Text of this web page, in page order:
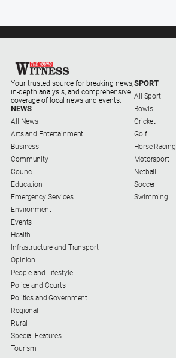
Arts
and
Entertainment
Business
Community
Council
Education
Emergency
Services
Environment
Events
Health
Infrastructure
and
Transport
Opinion
People
Your trusted source for breaking news,
in-depth analysis, and comprehensive
coverage of local news and events.
NEWS
All News
Arts and Entertainment
Business
Community
Council
Education
Emergency Services
Environment
Events
Health
Infrastructure and Transport
Opinion
People and Lifestyle
Police and Courts
Politics and Government
Regional
Rural
Special Features
Tourism
SPORT
All Sport
Bowls
Cricket
Golf
Horse Racing
Motorsport
Netball
Soccer
Swimming